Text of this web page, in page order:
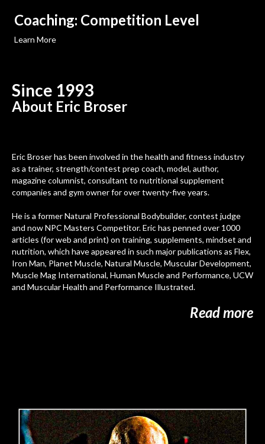
Coaching: Competition Level
Learn More
Since 1993
About Eric Broser
Eric Broser has been involved in the health and fitness industry
as a trainer, strength/contest prep coach, model, author,
magazine columnist, consultant to nutritional supplement
companies and gym owner for over twenty-five years.
He is a formerNatural Professional Bodybuilder, contest judge
and now NPC Masters Competitor. Eric has penned over 1000
articles (for web and print) on training, supplements, mindset and
nutrition, which have appeared in such major publications as Flex,
Iron Man, Planet Muscle, Natural Muscle, Muscular Development,
Muscle Mag International, Human Muscle and Performance, UCW
and Muscular Health and Performance Illustrated.
Read more